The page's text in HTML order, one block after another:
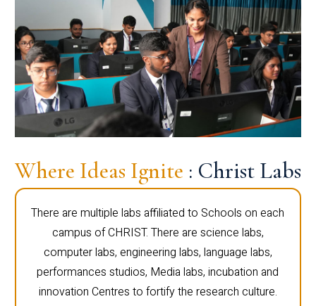
Where Ideas Ignite : Christ Labs
There are multiple labs affiliated to Schools on each
campus of CHRIST. There are science labs,
computer labs, engineering labs, language labs,
performances studios, Media labs, incubation and
innovation Centres to fortify the research culture.